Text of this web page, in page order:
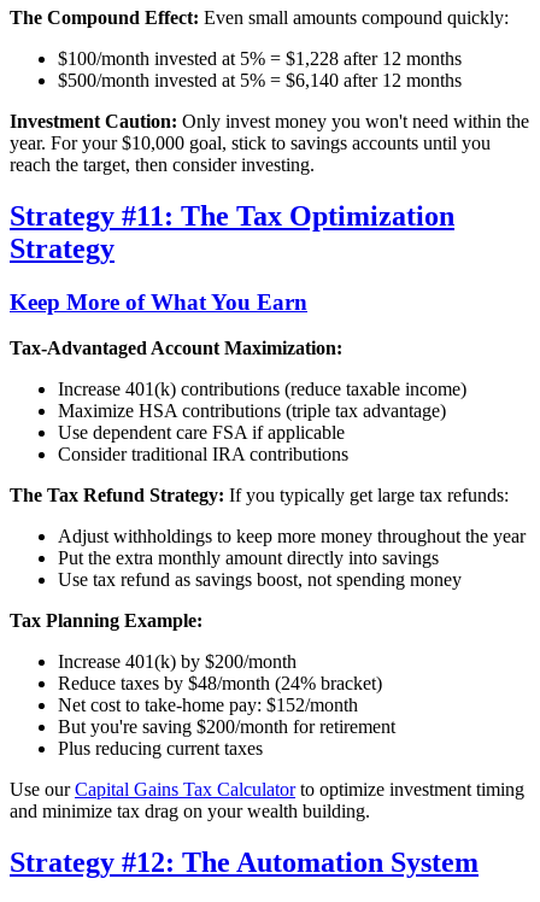
The Compound Effect: Even small amounts compound quickly:
$100/month invested at 5% = $1,228 after 12 months
$500/month invested at 5% = $6,140 after 12 months
Investment Caution: Only invest money you won't need within the
year. For your $10,000 goal, stick to savings accounts until you
reach the target, then consider investing.
Strategy #11: The Tax Optimization
Strategy
Keep More of What You Earn
Tax-Advantaged Account Maximization:
Increase 401(k) contributions (reduce taxable income)
Maximize HSA contributions (triple tax advantage)
Use dependent care FSA if applicable
Consider traditional IRA contributions
The Tax Refund Strategy: If you typically get large tax refunds:
Adjust withholdings to keep more money throughout the year
Put the extra monthly amount directly into savings
Use tax refund as savings boost, not spending money
Tax Planning Example:
Increase 401(k) by $200/month
Reduce taxes by $48/month (24% bracket)
Net cost to take-home pay: $152/month
But you're saving $200/month for retirement
Plus reducing current taxes
Use ourCapital Gains Tax Calculatorto optimize investment timing
and minimize tax drag on your wealth building.
Strategy #12: The Automation System